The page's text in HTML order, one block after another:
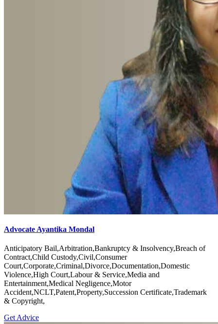
Advocate Ayantika Mondal
Anticipatory Bail,Arbitration,Bankruptcy & Insolvency,Breach of
Contract,Child Custody,Civil,Consumer
Court,Corporate,Criminal,Divorce,Documentation,Domestic
Violence,High Court,Labour & Service,Media and
Entertainment,Medical Negligence,Motor
Accident,NCLT,Patent,Property,Succession Certificate,Trademark
& Copyright,
Get Advice